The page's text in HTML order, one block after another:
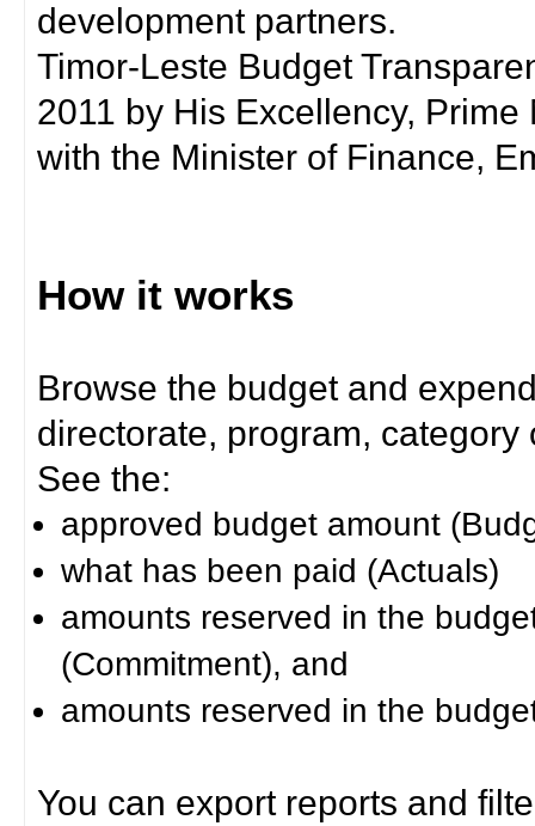
development partners.
Timor-Leste Budget
2011 by His Excellency,
with the Minister of Finance,
How it works
Browse the budget and
directorate, program, category
See the:
approved budget amount
what has been paid (Actuals)
amounts reserved in the
(Commitment), and
amounts reserved in the
You can export reports and